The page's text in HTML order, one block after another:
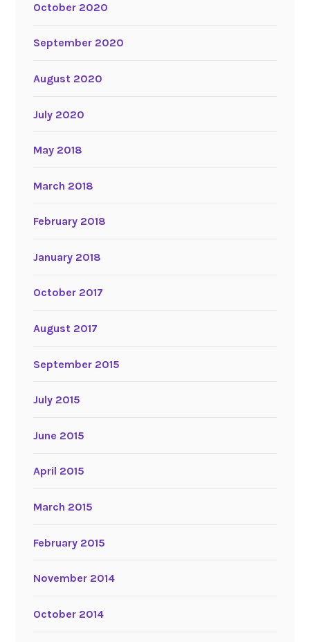
October 2020
September 2020
August 2020
July 2020
May 2018
March 2018
February 2018
January 2018
October 2017
August 2017
September 2015
July 2015
June 2015
April 2015
March 2015
February 2015
November 2014
October 2014